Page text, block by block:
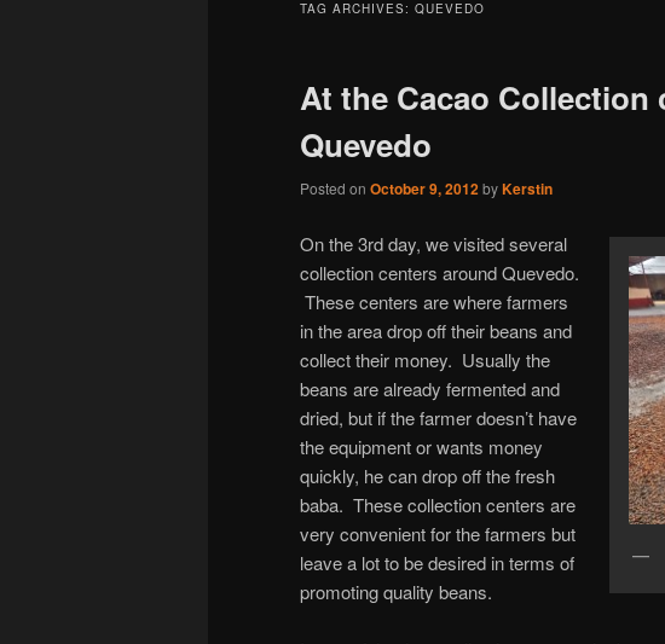
TAG ARCHIVES: QUEVEDO
At the Cacao Collection
Quevedo
Posted on October 9, 2012byKerstin
On the 3rd day, we visited several
collection centers around Quevedo.
These centers are where farmers
in the area drop off their beans and
collect their money. Usually the
beans are already fermented and
dried, but if the farmer doesn’t have
the equipment or wants money
quickly, he can drop off the fresh
baba. These collection centers are
very convenient for the farmers but
leave a lot to be desired in terms of
promoting quality beans.